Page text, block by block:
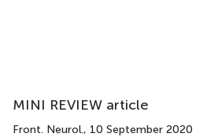
MINI REVIEW article
Front. Neurol., 10 September 2020